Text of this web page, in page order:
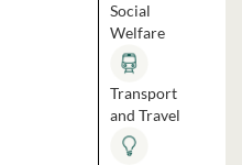
Social
Welfare
Transport
and Travel